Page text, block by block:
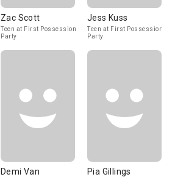
Zac Scott
Teen at First Possession
Party
Jess Kuss
Teen at First Possession
Party
Demi Van
Pia Gillings